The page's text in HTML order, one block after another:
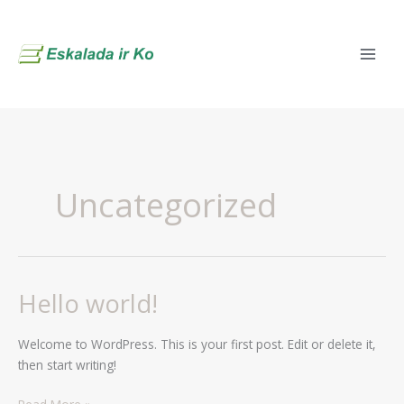
content
Uncategorized
Hello world!
Welcome to WordPress. This is your first post. Edit or delete it,
then start writing!
Hello
world!